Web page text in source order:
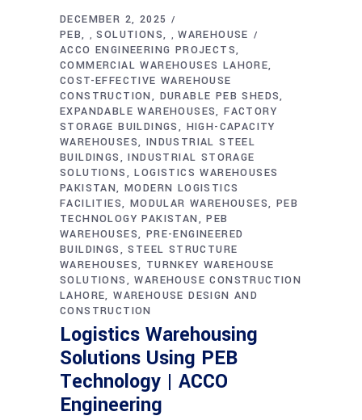
DECEMBER 2, 2025
PEB
,SOLUTIONS ,WAREHOUSE
ACCO ENGINEERING PROJECTS
COMMERCIAL WAREHOUSES LAHORE
COST-EFFECTIVE WAREHOUSE
CONSTRUCTION
DURABLE PEB SHEDS
EXPANDABLE WAREHOUSES FACTORY
STORAGE BUILDINGS
HIGH-CAPACITY
WAREHOUSES INDUSTRIAL STEEL
BUILDINGS
INDUSTRIAL STORAGE
SOLUTIONS
LOGISTICS WAREHOUSES
PAKISTAN MODERN LOGISTICS
FACILITIES MODULAR WAREHOUSES PEB
TECHNOLOGY PAKISTAN
PEB
WAREHOUSES PRE-ENGINEERED
BUILDINGS
STEEL STRUCTURE
WAREHOUSES
TURNKEY WAREHOUSE
SOLUTIONS
WAREHOUSE CONSTRUCTION
LAHORE WAREHOUSE DESIGN AND
CONSTRUCTION
Logistics Warehousing
Solutions Using PEB
Technology | ACCO
Engineering